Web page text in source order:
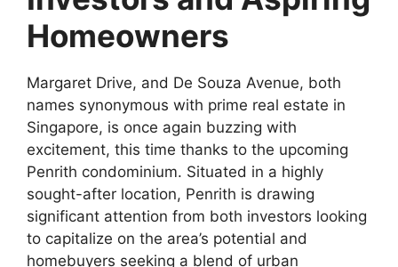
Homeowners
Margaret Drive, and De Souza Avenue, both
names synonymous with prime real estate in
Singapore, is once again buzzing with
excitement, this time thanks to the upcoming
Penrith condominium. Situated in a highly
sought-after location, Penrith is drawing
significant attention from both investors looking
to capitalize on the area’s potential and
homebuyers seeking a blend of urban